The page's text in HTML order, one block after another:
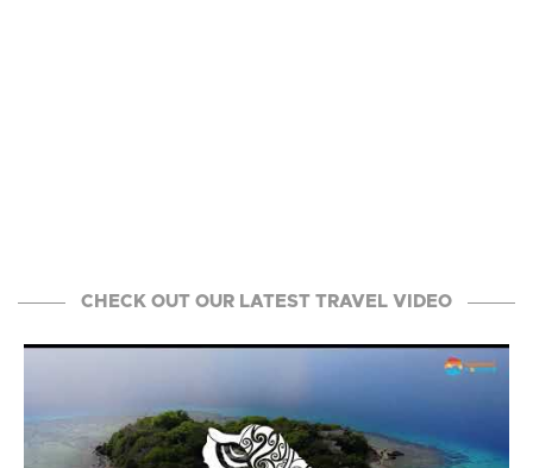
CHECK OUT OUR LATEST TRAVEL VIDEO